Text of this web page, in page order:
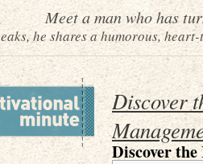
Meet a man who has
he shares a humorous,
Discover
Discover